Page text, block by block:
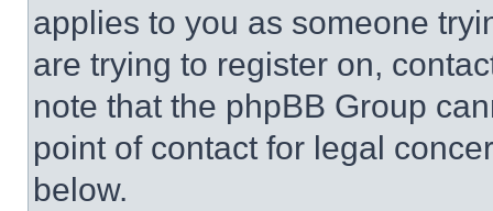
applies to you as someone
are trying to register on,
note that the phpBB Group
point of contact for legal
below.